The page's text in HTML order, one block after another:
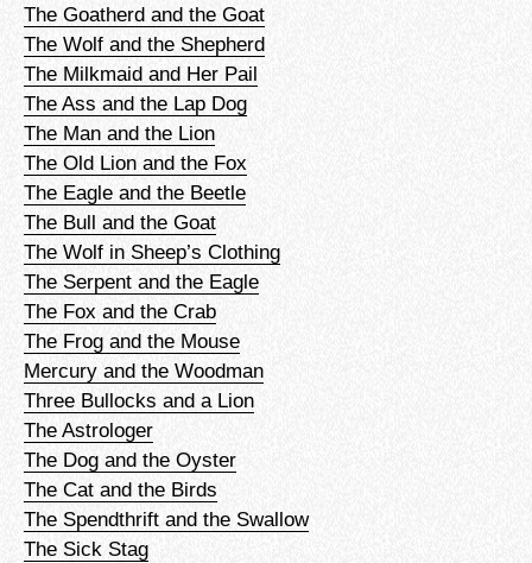
The Goatherd and the Goat
The Wolf and the Shepherd
The Milkmaid and Her Pail
The Ass and the Lap Dog
The Man and the Lion
The Old Lion and the Fox
The Eagle and the Beetle
The Bull and the Goat
The Wolf in Sheep’s Clothing
The Serpent and the Eagle
The Fox and the Crab
The Frog and the Mouse
Mercury and the Woodman
Three Bullocks and a Lion
The Astrologer
The Dog and the Oyster
The Cat and the Birds
The Spendthrift and the Swallow
The Sick Stag